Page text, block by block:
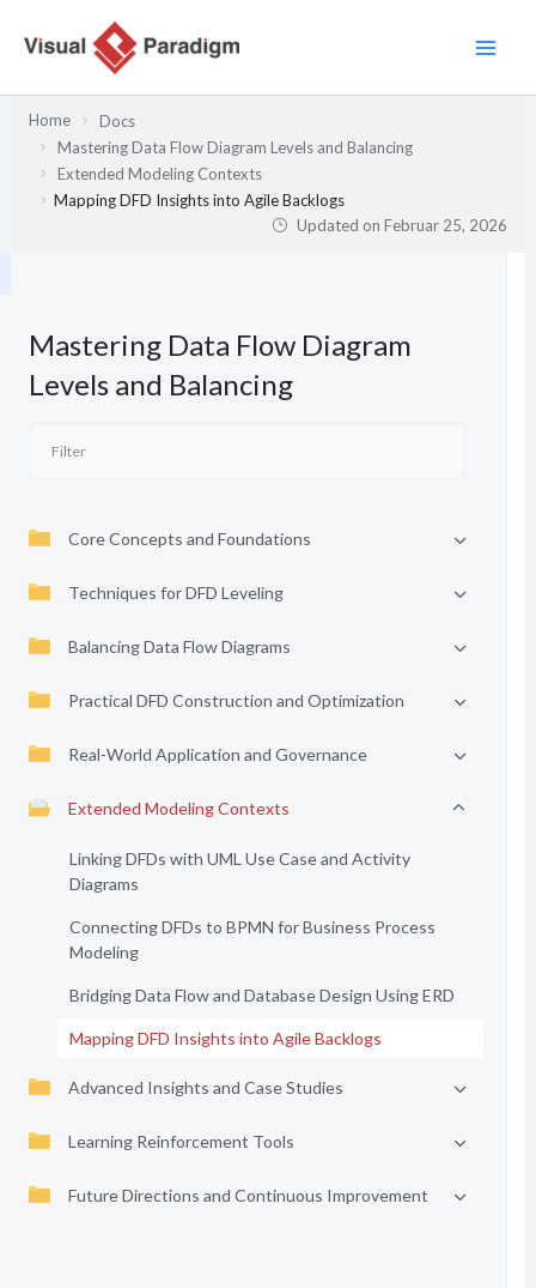
Inhalt
Home
Docs
Mastering Data Flow Diagram Levels and Balancing
Extended Modeling Contexts
Mapping DFD Insights into Agile Backlogs
Updated onFebruar 25, 2026
Mastering Data Flow Diagram
Levels and Balancing
Core Concepts and Foundations
Techniques for DFD Leveling
Balancing Data Flow Diagrams
Practical DFD Construction and Optimization
Real-World Application and Governance
Extended Modeling Contexts
Linking DFDs with UML Use Case and Activity
Diagrams
Connecting DFDs to BPMN for Business Process
Modeling
Bridging Data Flow and Database Design Using ERD
Mapping DFD Insights into Agile Backlogs
Advanced Insights and Case Studies
Learning Reinforcement Tools
Future Directions and Continuous Improvement